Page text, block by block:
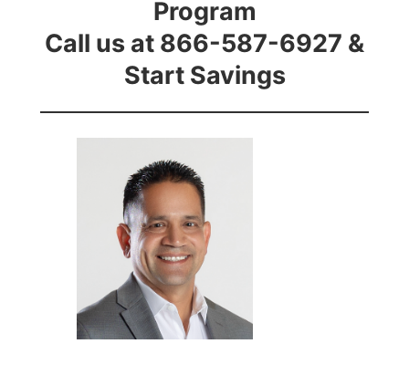
Program
Call us at 866-587-6927 &
Start Savings